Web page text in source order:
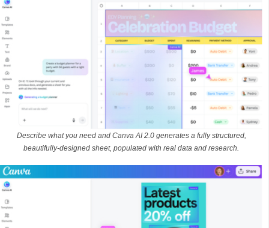
Describe what you need and Canva AI 2.0 generates a fully structured,
beautifully-designed sheet, populated with real data and research.